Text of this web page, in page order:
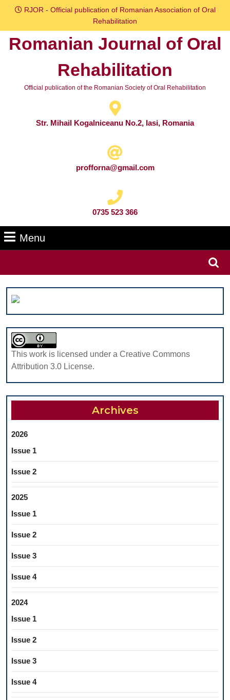
Skip
content
RJOR - Official publication of Romanian Association of Oral
Rehabilitation
Romanian Journal of Oral
Rehabilitation
Official publication of the Romanian Society of Oral Rehabilitation
Str. Mihail Kogalniceanu No.2, Iasi, Romania
profforna@gmail.com
0735 523 366
Menu
This work is licensed under a Creative Commons
Attribution 3.0 License.
Archives
2026
Issue 1
Issue 2
2025
Issue 1
Issue 2
Issue 3
Issue 4
2024
Issue 1
Issue 2
Issue 3
Issue 4